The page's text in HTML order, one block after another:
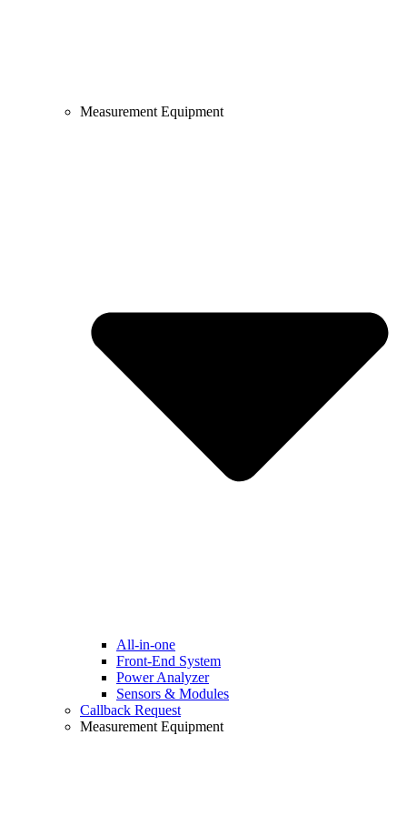
Measurement Equipment
All-in-one
Front-End System
Power Analyzer
Sensors & Modules
Callback Request
Measurement Equipment